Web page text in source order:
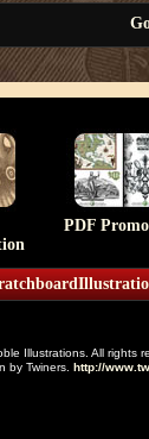
PDF
Illustrations. All rights
by Twiners. http://